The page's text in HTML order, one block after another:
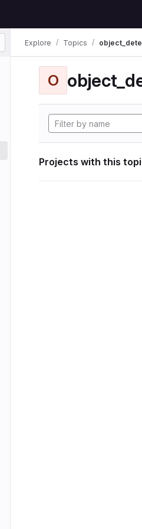
Explore Topics
O
Projects with this